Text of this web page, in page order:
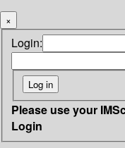
×
Login:
Please use your
Login